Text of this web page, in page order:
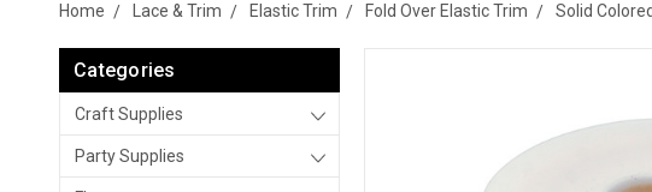
Home Lace & Trim Elastic Trim Fold Over Elastic Trim Solid
Categories
Craft Supplies
Party Supplies